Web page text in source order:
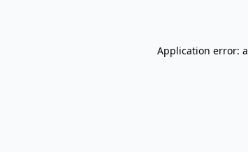
Application error: a